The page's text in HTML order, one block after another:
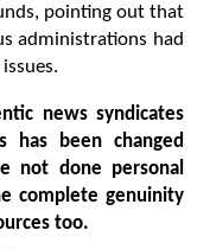
pointing out that
administrations had
news syndicates
has been changed
not done personal
complete genuinity
too.